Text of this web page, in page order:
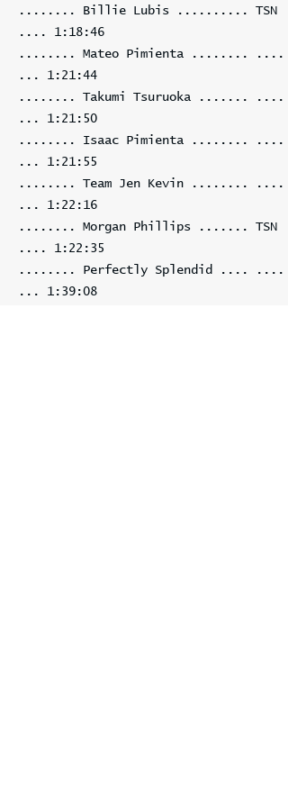
........ Billie Lubis .......... TSN
.... 1:18:46
........ Mateo Pimienta ........ ....
... 1:21:44
........ Takumi Tsuruoka ....... ....
... 1:21:50
........ Isaac Pimienta ........ ....
... 1:21:55
........ Team Jen Kevin ........ ....
... 1:22:16
........ Morgan Phillips ....... TSN
.... 1:22:35
........ Perfectly Splendid .... ....
... 1:39:08